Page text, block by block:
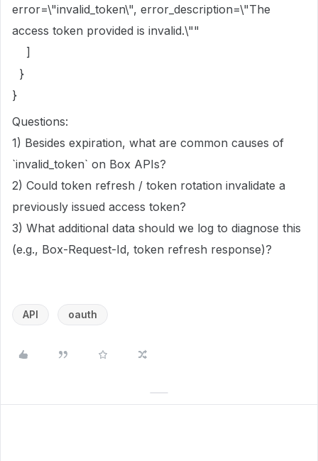
error=\"invalid_token\", error_description=\"The
access token provided is invalid.\""
]
}
}
Questions:
1) Besides expiration, what are common causes of
`invalid_token` on Box APIs?
2) Could token refresh / token rotation invalidate a
previously issued access token?
3) What additional data should we log to diagnose this
(e.g., Box-Request-Id, token refresh response)?
API oauth